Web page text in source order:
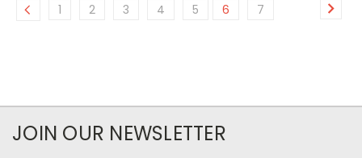
1 2 3 4 5 6 7
JOIN OUR NEWSLETTER